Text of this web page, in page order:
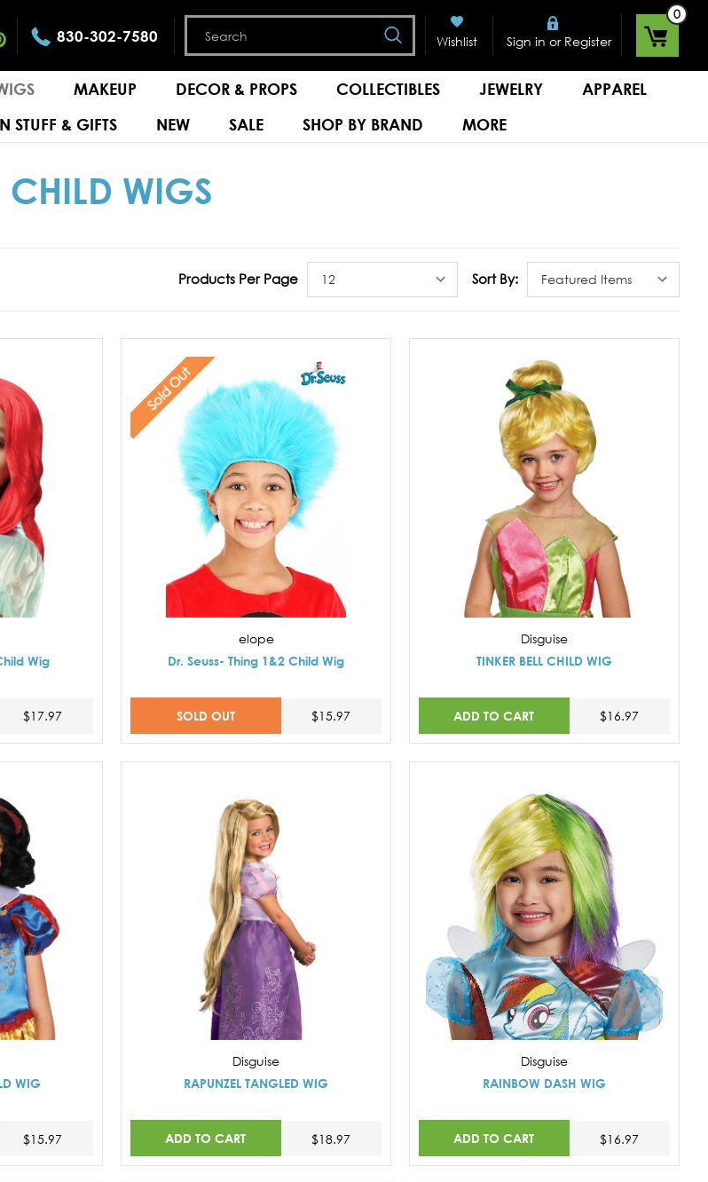
830-302-7580
Search
Wishlist
Sign in or Register
0
MAKEUP DECOR & PROPS COLLECTIBLES JEWELRY
APPAREL
STUFF & GIFTS NEW SALE SHOP BY BRAND MORE
CHILD WIGS
Products Per Page Sort By:
Wig
$17.97
Sold Out
elope
Dr. Seuss- Thing 1&2 Child Wig
SOLD OUT $15.97
Disguise
TINKER BELL CHILD WIG
ADD TO CART $16.97
WIG
$15.97
Disguise
RAPUNZEL TANGLED WIG
ADD TO CART $18.97
Disguise
RAINBOW DASH WIG
ADD TO CART $16.97